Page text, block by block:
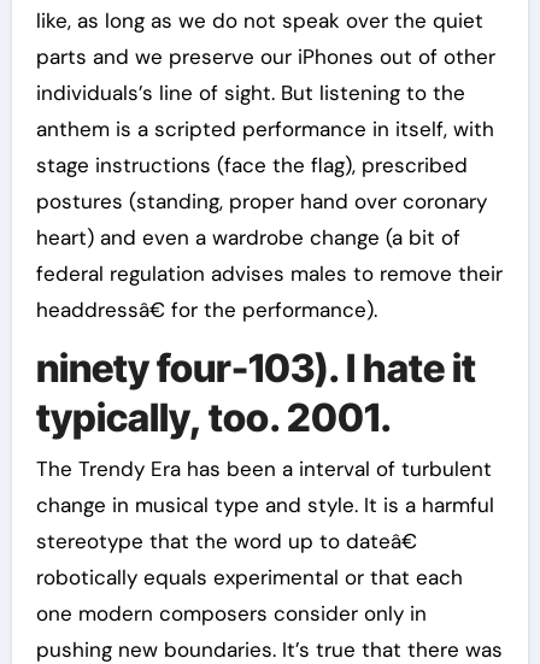
like, as long as we do not speak over the quiet
parts and we preserve our iPhones out of other
individuals’s line of sight. But listening to the
anthem is a scripted performance in itself, with
stage instructions (face the flag), prescribed
postures (standing, proper hand over coronary
heart) and even a wardrobe change (a bit of
federal regulation advises males to remove their
headdressâ€ for the performance).
ninety four-103). I hate it
typically, too. 2001.
The Trendy Era has been a interval of turbulent
change in musical type and style. It is a harmful
stereotype that the word up to dateâ€
robotically equals experimental or that each
one modern composers consider only in
pushing new boundaries. It’s true that there was